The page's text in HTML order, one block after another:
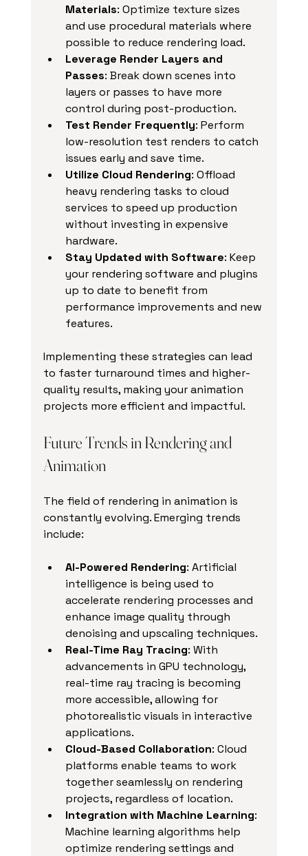
Materials: Optimize texture sizes
and use procedural materials where
possible to reduce rendering load.
Leverage Render Layers and
Passes: Break down scenes into
layers or passes to have more
control during post-production.
Test Render Frequently: Perform
low-resolution test renders to catch
issues early and save time.
Utilize Cloud Rendering: Offload
heavy rendering tasks to cloud
services to speed up production
without investing in expensive
hardware.
Stay Updated with Software: Keep
your rendering software and plugins
up to date to benefit from
performance improvements and new
features.
Implementing these strategies can lead
to faster turnaround times and higher-
quality results, making your animation
projects more efficient and impactful.
Future Trends in Rendering and
Animation
The field of rendering in animation is
constantly evolving. Emerging trends
include:
AI-Powered Rendering: Artificial
intelligence is being used to
accelerate rendering processes and
enhance image quality through
denoising and upscaling techniques.
Real-Time Ray Tracing: With
advancements in GPU technology,
real-time ray tracing is becoming
more accessible, allowing for
photorealistic visuals in interactive
applications.
Cloud-Based Collaboration: Cloud
platforms enable teams to work
together seamlessly on rendering
projects, regardless of location.
Integration with Machine Learning:
Machine learning algorithms help
optimize rendering settings and